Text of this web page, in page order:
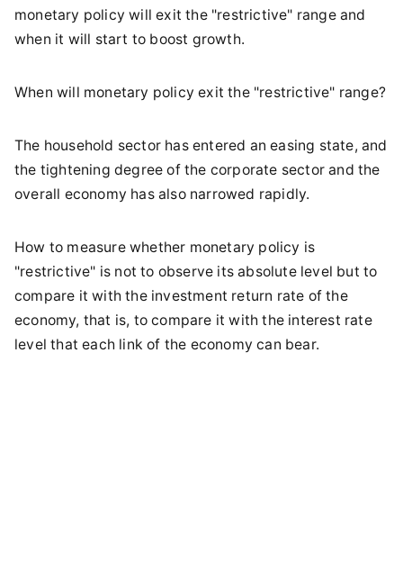
monetary policy will exit the "restrictive" range and
when it will start to boost growth.
When will monetary policy exit the "restrictive" range?
The household sector has entered an easing state, and
the tightening degree of the corporate sector and the
overall economy has also narrowed rapidly.
How to measure whether monetary policy is
"restrictive" is not to observe its absolute level but to
compare it with the investment return rate of the
economy, that is, to compare it with the interest rate
level that each link of the economy can bear.